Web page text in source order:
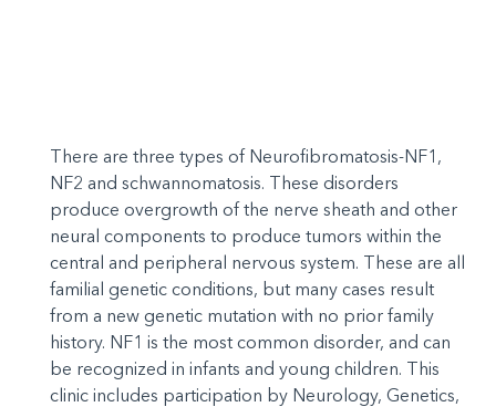
There are three types of Neurofibromatosis-NF1,
NF2 and schwannomatosis. These disorders
produce overgrowth of the nerve sheath and other
neural components to produce tumors within the
central and peripheral nervous system. These are all
familial genetic conditions, but many cases result
from a new genetic mutation with no prior family
history. NF1 is the most common disorder, and can
be recognized in infants and young children. This
clinic includes participation by Neurology, Genetics,